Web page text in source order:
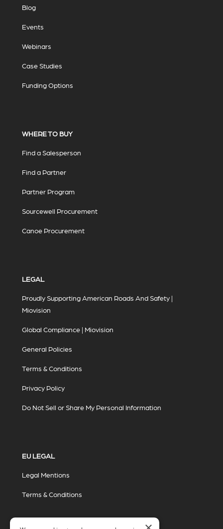
Blog
Events
Webinars
Case Studies
Funding Options
WHERE TO BUY
Find a Salesperson
Find a Partner
Partner Program
Sourcewell Procurement
Canoe Procurement
LEGAL
Proudly Supporting American Roads And Safety |
Miovision
Global Compliance | Miovision
General Policies
Terms & Conditions
Privacy Policy
Do Not Sell or Share My Personal Information
EU LEGAL
Legal Mentions
Terms & Conditions